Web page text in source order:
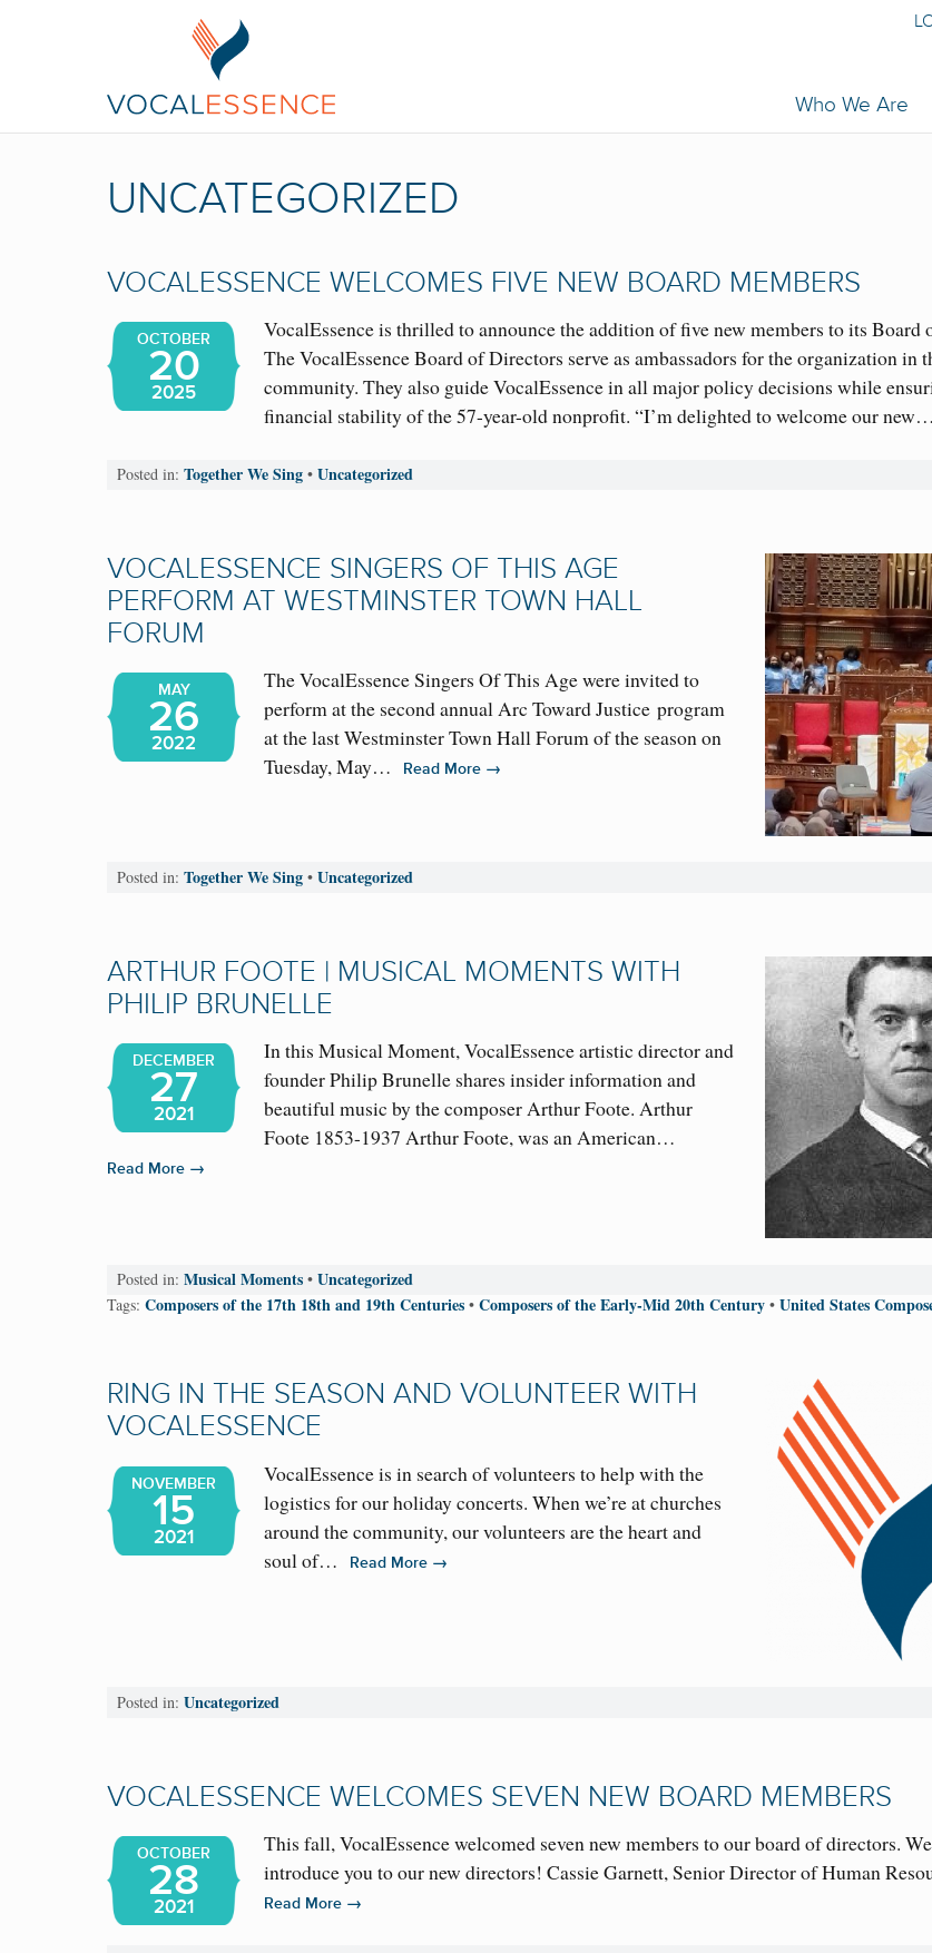
Who We Are
UNCATEGORIZED
VOCALESSENCE WELCOMES FIVE NEW BOARD MEMBERS
OCTOBER
20
2025
VocalEssence is thrilled to announce the addition of five new members to its Board
The VocalEssence Board of Directors serve as ambassadors for the organization in
community. They also guide VocalEssence in all major policy decisions while
financial stability of the 57-year-old nonprofit. “I’m delighted to welcome our new…
Posted in: Together We Sing •Uncategorized
VOCALESSENCE SINGERS OF THIS AGE
PERFORM AT WESTMINSTER TOWN HALL
FORUM
MAY
26
2022
The VocalEssence Singers Of This Age were invited to
perform at the second annual Arc Toward Justice program
at the last Westminster Town Hall Forum of the season on
Tuesday, May…
Read More →
Posted in: Together We Sing •Uncategorized
ARTHUR FOOTE | MUSICAL MOMENTS WITH
PHILIP BRUNELLE
DECEMBER
27
2021
In this Musical Moment, VocalEssence artistic director and
founder Philip Brunelle shares insider information and
beautiful music by the composer Arthur Foote. Arthur
Foote 1853-1937 Arthur Foote, was an American…
Read More →
Posted in: Musical Moments •Uncategorized
Tags: Composers of the 17th 18th and 19th Centuries • Composers of the Early-Mid 20th Century • United States
RING IN THE SEASON AND VOLUNTEER WITH
VOCALESSENCE
NOVEMBER
15
2021
VocalEssence is in search of volunteers to help with the
logistics for our holiday concerts. When we’re at churches
around the community, our volunteers are the heart and
soul of…
Read More →
Posted in: Uncategorized
VOCALESSENCE WELCOMES SEVEN NEW BOARD MEMBERS
OCTOBER
28
2021
This fall, VocalEssence welcomed seven new members to our board of directors.
introduce you to our new directors! Cassie Garnett, Senior Director of Human
Read More →